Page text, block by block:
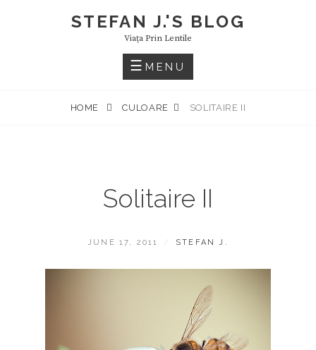
STEFAN J.'S BLOG
Viaţa Prin Lentile
MENU
HOME CULOARE SOLITAIRE II
Solitaire II
POSTED
JUNE 17, 2011 BY
STEFAN J.